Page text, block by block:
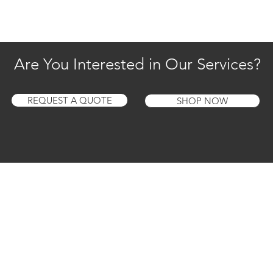
Are You Interested in Our Services?
REQUEST A QUOTE SHOP NOW